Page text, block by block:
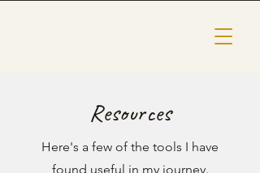
Resources
Here's a few of the tools I have
found useful in my journey.